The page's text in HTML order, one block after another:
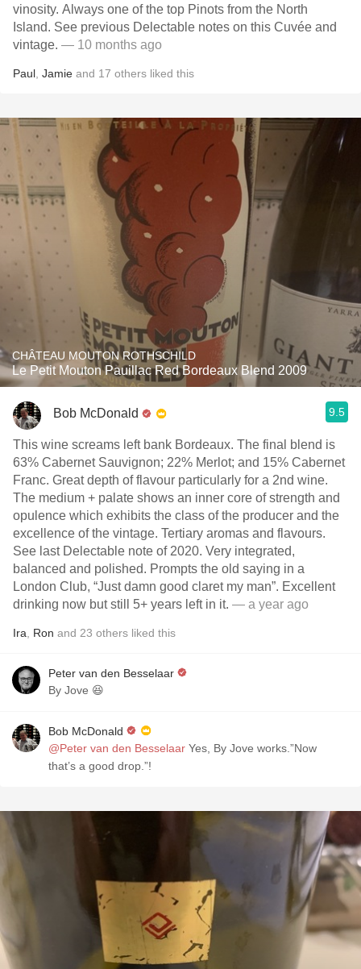
vinosity. Always one of the top Pinots from the North
Island. See previous Delectable notes on this Cuvée and
vintage. — 10 months ago
Paul Jamie and 17 others liked this
CHÂTEAU MOUTON ROTHSCHILD
Le Petit Mouton Pauillac Red Bordeaux Blend 2009
Bob McDonald 9.5
This wine screams left bank Bordeaux. The final blend is
63% Cabernet Sauvignon; 22% Merlot; and 15% Cabernet
Franc. Great depth of flavour particularly for a 2nd wine.
The medium + palate shows an inner core of strength and
opulence which exhibits the class of the producer and the
excellence of the vintage. Tertiary aromas and flavours.
See last Delectable note of 2020. Very integrated,
balanced and polished. Prompts the old saying in a
London Club, “Just damn good claret my man”. Excellent
drinking now but still 5+ years left in it. — a year ago
Ira Ron and 23 others liked this
Peter van den Besselaar
By Jove 😆
Bob McDonald
@Peter van den Besselaar Yes, By Jove works.”Now
that’s a good drop.”!